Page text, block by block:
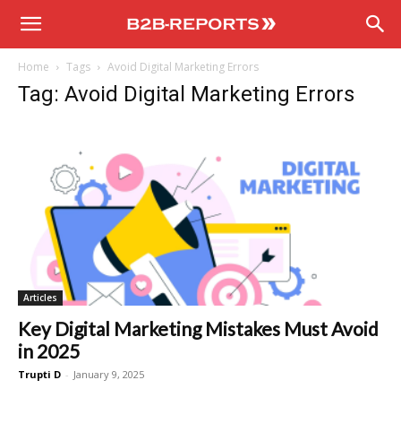
B2B
Home Tags Avoid Digital Marketing Errors
Tag: Avoid Digital Marketing Errors
Articles
Key Digital Marketing Mistakes Must Avoid
in 2025
Trupti D - January 9, 2025